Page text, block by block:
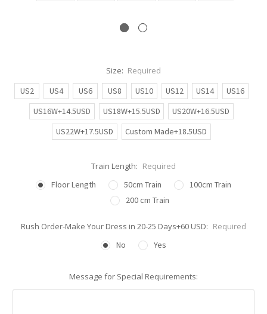
Size: Required
US2
US4 US6 US8 US10 US12 US14
US16
US16W+14.5USD
US18W+15.5USD
US20W+16.5USD
US22W+17.5USD
Custom Made+18.5USD
Train Length: Required
Floor Length
50cm Train
100cm Train
200 cm Train
Rush Order-Make Your Dress in 20-25 Days+60 USD: Required
No
Yes
Message for Special Requirements: